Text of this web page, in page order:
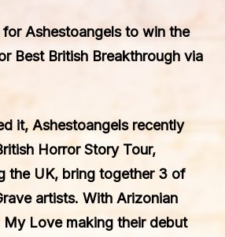
for Ashestoangelsto win the
Best British Breakthrough via
it, Ashestoangels recently
Horror Story Tour,
the UK, bring together 3 of
artists. With Arizonian
My Lovemaking their debut